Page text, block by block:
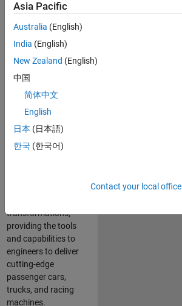
technology
changes taking
Automotive
industry as
manufacturers
adopt and refine
electrified
powertrains, and
deliver Software-
Defined Vehicles.
transformations,
providing the tools
and capabilities to
engineers to deliver
cutting-edge
passenger cars,
trucks, and racing
machines.
Asia Pacific
Australia (English)
India (English)
New Zealand (English)
中国
简体中文
English
日本 (日本語)
한국 (한국어)
Contact your local office